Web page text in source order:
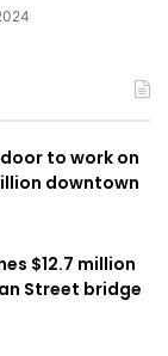
to work on
downtown
$12.7 million
Street bridge